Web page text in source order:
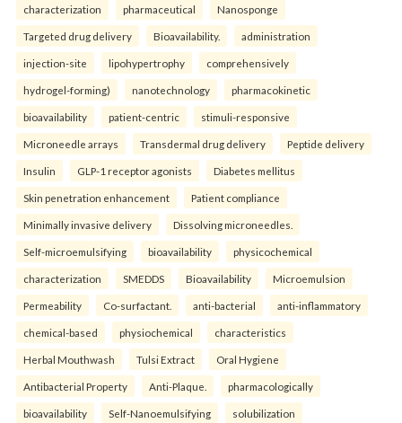
characterization pharmaceutical Nanosponge
Targeted drug delivery Bioavailability. administration
injection-site lipohypertrophy comprehensively
hydrogel-forming) nanotechnology pharmacokinetic
bioavailability patient-centric stimuli-responsive
Microneedle arrays Transdermal drug delivery Peptide delivery
Insulin GLP-1 receptor agonists Diabetes mellitus
Skin penetration enhancement Patient compliance
Minimally invasive delivery Dissolving microneedles.
Self-microemulsifying bioavailability physicochemical
characterization SMEDDS Bioavailability Microemulsion
Permeability Co-surfactant. anti-bacterial anti-inflammatory
chemical-based physiochemical characteristics
Herbal Mouthwash Tulsi Extract Oral Hygiene
Antibacterial Property Anti-Plaque. pharmacologically
bioavailability Self-Nanoemulsifying solubilization